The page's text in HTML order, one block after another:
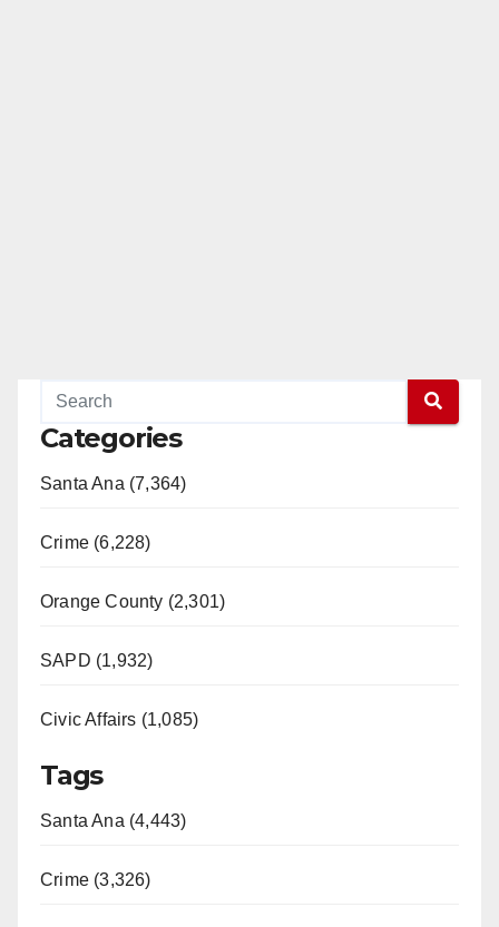
Categories
Santa Ana (7,364)
Crime (6,228)
Orange County (2,301)
SAPD (1,932)
Civic Affairs (1,085)
Tags
Santa Ana (4,443)
Crime (3,326)